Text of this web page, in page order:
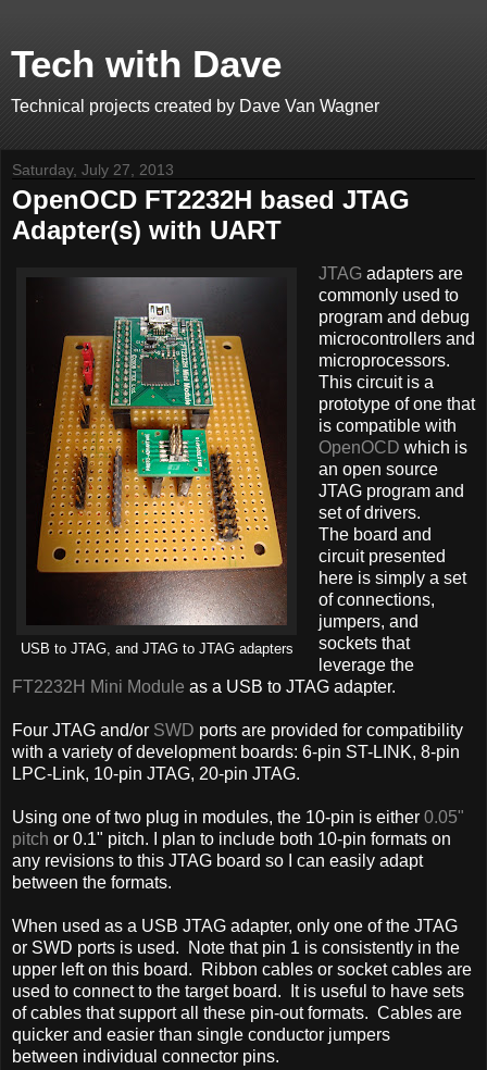
Tech with Dave
Technical projects created by Dave Van Wagner
Saturday, July 27, 2013
OpenOCD FT2232H based JTAG
Adapter(s) with UART
USB to JTAG, and JTAG to JTAG adapters
JTAGadapters are
commonly used to
program and debug
microcontrollers and
microprocessors.
This circuit is a
prototype of one that
is compatible with
OpenOCD which is
an open source
JTAG program and
set of drivers.
The board and
circuit presented
here is simply a set
of connections,
jumpers, and
sockets that
leverage the
FT2232H Mini Module as a USB to JTAG adapter.
Four JTAG and/or SWD ports are provided for compatibility
with a variety of development boards: 6-pin ST-LINK, 8-pin
LPC-Link, 10-pin JTAG, 20-pin JTAG.
Using one of two plug in modules, the 10-pin is either 0.05"
pitch or 0.1" pitch. I plan to include both 10-pin formats on
any revisions to this JTAG board so I can easily adapt
between the formats.
When used as a USB JTAG adapter, only one of the JTAG
or SWD ports is used. Note that pin 1 is consistently in the
upper left on this board. Ribbon cables or socket cables are
used to connect to the target board. It is useful to have sets
of cables that support all these pin-out formats. Cables are
quicker and easier than single conductor jumpers
between individual connector pins.